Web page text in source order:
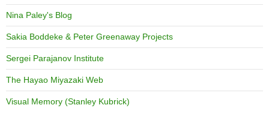
Nina Paley's Blog
Sakia Boddeke & Peter Greenaway Projects
Sergei Parajanov Institute
The Hayao Miyazaki Web
Visual Memory (Stanley Kubrick)